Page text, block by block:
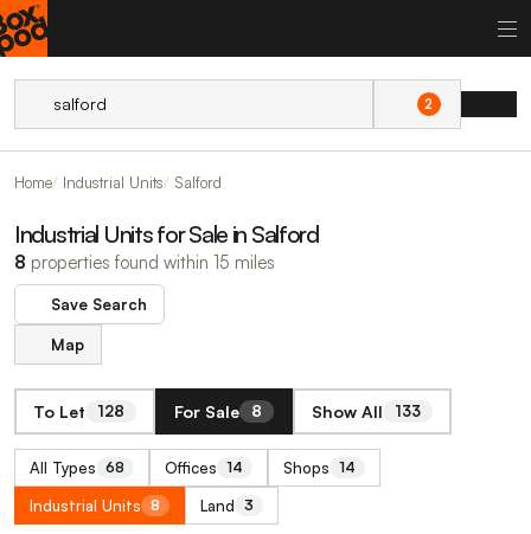
2
Home Industrial Units Salford
Industrial Units for Sale in Salford
8 properties found within 15 miles
Save Search
Map
To Let 128 For Sale 8 Show All 133
All Types 68 Offices 14 Shops 14
Industrial Units 8 Land 3